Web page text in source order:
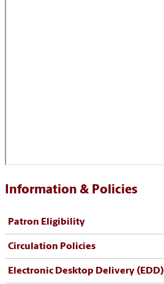
Information & Policies
Patron Eligibility
Circulation Policies
Electronic Desktop Delivery (EDD)